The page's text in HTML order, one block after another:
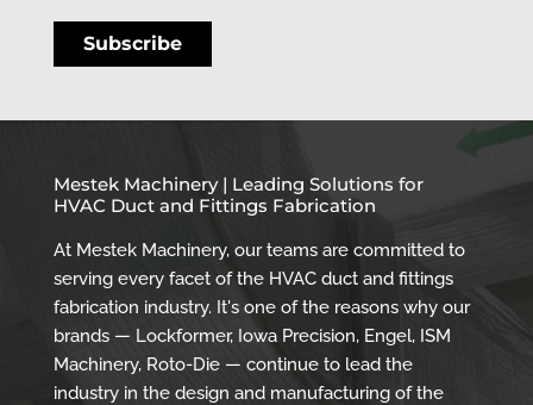
Mestek Machinery | Leading Solutions for
HVAC Duct and Fittings Fabrication
At Mestek Machinery, our teams are committed to
serving every facet of the HVAC duct and fittings
fabrication industry. It's one of the reasons why our
brands — Lockformer, Iowa Precision, Engel, ISM
Machinery, Roto-Die — continue to lead the
industry in the design and manufacturing of the